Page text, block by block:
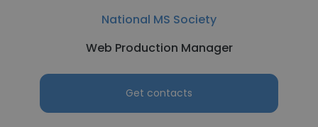
National MS Society
Web Production Manager
Get contacts